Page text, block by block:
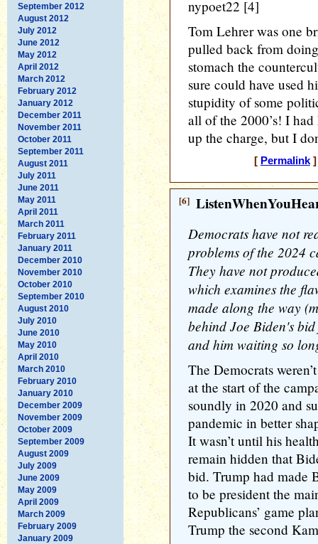
September 2012
August 2012
July 2012
June 2012
May 2012
April 2012
March 2012
February 2012
January 2012
December 2011
November 2011
October 2011
September 2011
August 2011
July 2011
June 2011
May 2011
April 2011
March 2011
February 2011
January 2011
December 2010
November 2010
October 2010
September 2010
August 2010
July 2010
June 2010
May 2010
April 2010
March 2010
February 2010
January 2010
December 2009
November 2009
October 2009
September 2009
August 2009
July 2009
June 2009
May 2009
April 2009
March 2009
February 2009
January 2009
nypoet22 [4]
Tom Lehrer was one
pulled back from
stomach the
sure could have used
stupidity of some
all of the 2000’s! I
up the charge, but I
[ Permalink]
[6]
Democrats have not
problems of the 2024
They have not
which examines the
made along the way
behind Joe Biden's
and him waiting so
The Democrats
at the start of the
soundly in 2020 and
pandemic in better
It wasn’t until his
remain hidden that
bid. Trump had made
to be president the
Republicans’ game
Trump the second